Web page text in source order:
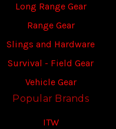
Long Range Gear
Range Gear
Slings and Hardware
Survival - Field Gear
Vehicle Gear
Popular Brands
ITW